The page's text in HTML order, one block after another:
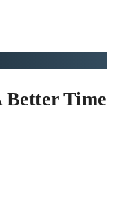
Better Time